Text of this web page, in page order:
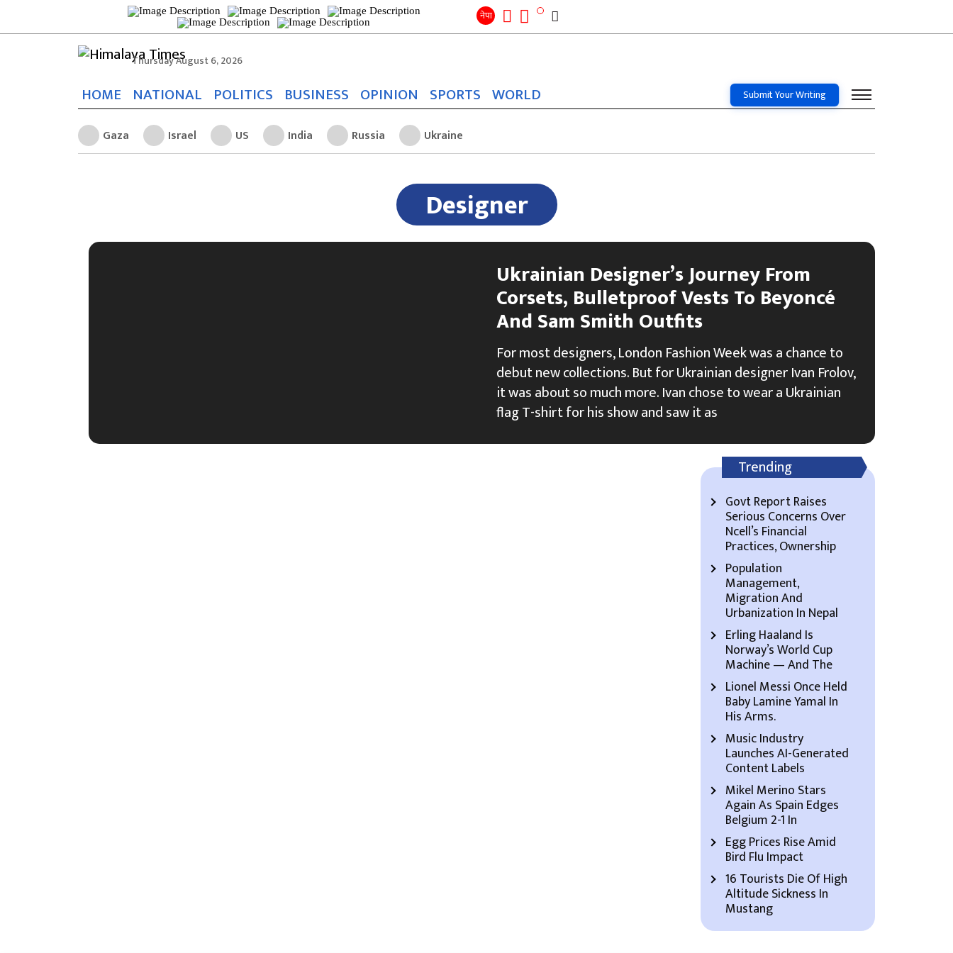
नेपा
for: Search
Thursday August 6, 2026
HOME NATIONAL POLITICS BUSINESS OPINION SPORTS WORLD Submit Your Writing
Gaza Israel US India Russia Ukraine
Designer
Ukrainian Designer’s Journey From
Corsets, Bulletproof Vests To Beyoncé
And Sam Smith Outfits
For most designers, London Fashion Week was a chance to
debut new collections. But for Ukrainian designer Ivan Frolov,
it was about so much more. Ivan chose to wear a Ukrainian
flag T-shirt for his show and saw it as
Trending
Govt Report Raises
Serious Concerns Over
Ncell’s Financial
Practices, Ownership
Population
Management,
Migration And
Urbanization In Nepal
Erling Haaland Is
Norway’s World Cup
Machine — And The
Lionel Messi Once Held
Baby Lamine Yamal In
His Arms.
Music Industry
Launches AI-Generated
Content Labels
Mikel Merino Stars
Again As Spain Edges
Belgium 2-1 In
Egg Prices Rise Amid
Bird Flu Impact
16 Tourists Die Of High
Altitude Sickness In
Mustang